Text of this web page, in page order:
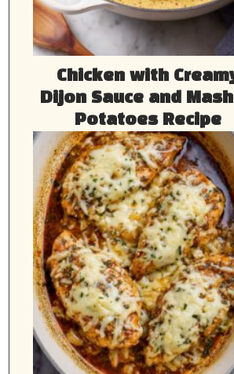
Chicken with
Dijon Sauce and
Potatoes Recipe